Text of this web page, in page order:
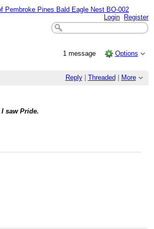
Pembroke Pines Bald Eagle Nest BO-002
Login
Register
1 message Options
Reply| Threaded More
saw Pride.